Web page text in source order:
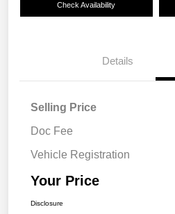
Check Availability
Details
Selling Price
Doc Fee
Vehicle Registration
Your Price
Disclosure